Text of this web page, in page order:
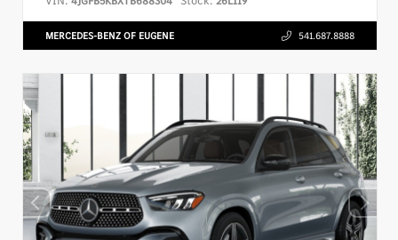
MERCEDES-BENZ OF EUGENE 541.687.8888